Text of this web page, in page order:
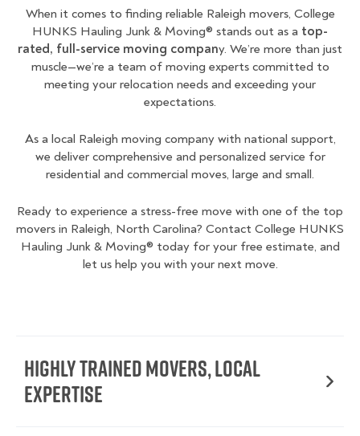
When it comes to finding reliable Raleigh movers, College
HUNKS Hauling Junk & Moving® stands out as a top-
rated, full-service moving company. We’re more than just
muscle—we’re a team of moving experts committed to
meeting your relocation needs and exceeding your
expectations.
As a local Raleigh moving company with national support,
we deliver comprehensive and personalized service for
residential and commercial moves, large and small.
Ready to experience a stress-free move with one of the top
movers in Raleigh, North Carolina? Contact College HUNKS
Hauling Junk & Moving® today for your free estimate, and
let us help you with your next move.
Highly Trained Movers, Local
Expertise